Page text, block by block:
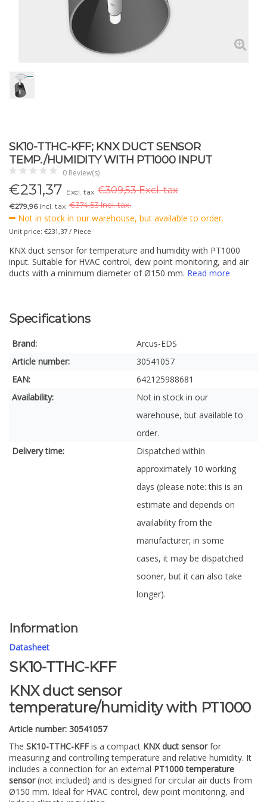
SK10-TTHC-KFF; KNX DUCT SENSOR
TEMP./HUMIDITY WITH PT1000 INPUT
0 Review(s)
€231,37 Excl. tax €309,53 Excl. tax
€279,96Incl. tax €374,53 Incl. tax.
Not in stock in our warehouse, but available to order.
Unit price: €231,37 / Piece
KNX duct sensor for temperature and humidity with PT1000
input. Suitable for HVAC control, dew point monitoring, and air
ducts with a minimum diameter of Ø150 mm. Read more
Specifications
Brand:
Arcus-EDS
Article number:
30541057
EAN:
642125988681
Availability:
Not in stock in our
warehouse, but available to
order.
Delivery time:
Dispatched within
approximately 10 working
days (please note: this is an
estimate and depends on
availability from the
manufacturer; in some
cases, it may be dispatched
sooner, but it can also take
longer).
Information
Datasheet
SK10-TTHC-KFF
KNX duct sensor
temperature/humidity with PT1000
Article number: 30541057
The SK10-TTHC-KFF is a compact KNX duct sensorfor
measuring and controlling temperature and relative humidity. It
includes a connection for an external PT1000 temperature
sensor(not included) and is designed for circular air ducts from
Ø150 mm. Ideal for HVAC control, dew point monitoring, and